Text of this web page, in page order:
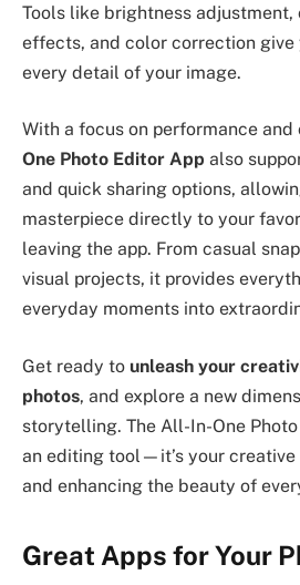
Tools like brightness
effects, and color correction
every detail of your image.
With a focus on performance
One Photo Editor App also
and quick sharing options,
masterpiece directly to your
leaving the app. From casual
visual projects, it provides
everyday moments into
Get ready to unleash your
photos, and explore a new
storytelling. The All-In-One
an editing tool—it’s your
and enhancing the beauty of
Great Apps for Your